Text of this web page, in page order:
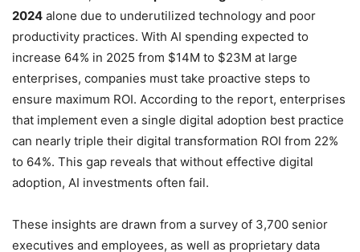
2024 alone due to underutilized technology and poor
productivity practices. With AI spending expected to
increase 64% in 2025 from $14M to $23M at large
enterprises, companies must take proactive steps to
ensure maximum ROI. According to the report, enterprises
that implement even a single digital adoption best practice
can nearly triple their digital transformation ROI from 22%
to 64%. This gap reveals that without effective digital
adoption, AI investments often fail.
These insights are drawn from a survey of 3,700 senior
executives and employees, as well as proprietary data